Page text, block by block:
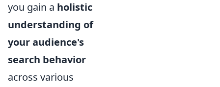
you gain a holistic
understanding of
your audience's
search behavior
across various